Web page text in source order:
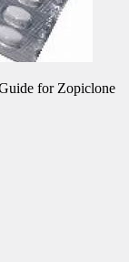
for Zopiclone